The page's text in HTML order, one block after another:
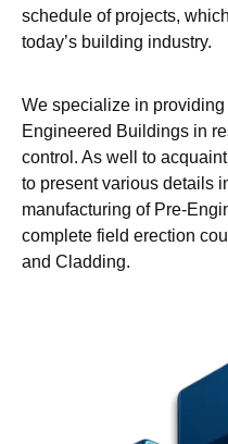
schedule of projects,
today’s building industry.
We specialize in
Engineered Buildings in
control. As well to
to present various details
manufacturing of Pre-
complete field erection
and Cladding.